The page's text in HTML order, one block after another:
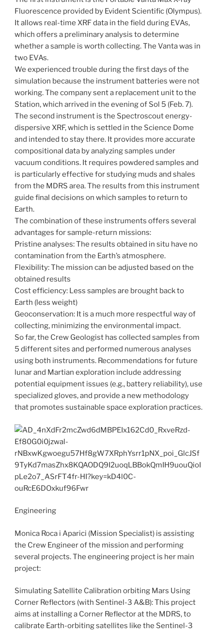
Fluorescence provided by Evident Scientific (Olympus).
It allows real-time XRF data in the field during EVAs,
which offers a preliminary analysis to determine
whether a sample is worth collecting. The Vanta was in
two EVAs.
We experienced trouble during the first days of the
simulation because the instrument batteries were not
working. The company sent a replacement unit to the
Station, which arrived in the evening of Sol 5 (Feb. 7).
The second instrument is the Spectroscout energy-
dispersive XRF, which is settled in the Science Dome
and intended to stay there. It provides more accurate
compositional data by analyzing samples under
vacuum conditions. It requires powdered samples and
is particularly effective for studying muds and shales
from the MDRS area. The results from this instrument
guide final decisions on which samples to return to
Earth.
The combination of these instruments offers several
advantages for sample-return missions:
Pristine analyses: The results obtained in situ have no
contamination from the Earth’s atmosphere.
Flexibility: The mission can be adjusted based on the
obtained results
Cost efficiency: Less samples are brought back to
Earth (less weight)
Geoconservation: It is a much more respectful way of
collecting, minimizing the environmental impact.
So far, the Crew Geologist has collected samples from
5 different sites and performed numerous analyses
using both instruments. Recommendations for future
lunar and Martian exploration include addressing
potential equipment issues (e.g., battery reliability), use
specialized gloves, and provide a new methodology
that promotes sustainable space exploration practices.
Engineering
Monica Roca i Aparici (Mission Specialist) is assisting
the Crew Engineer of the mission and performing
several projects. The engineering project is her main
project:
Simulating Satellite Calibration orbiting Mars Using
Corner Reflectors (with Sentinel-3 A&B): This project
aims at installing a Corner Reflector at the MDRS, to
calibrate Earth-orbiting satellites like the Sentinel-3